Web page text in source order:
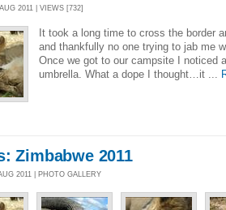
2011 | VIEWS [732]
It took a long time to cross the border
and thankfully no one trying to jab me
Once we got to our campsite I noticed
umbrella. What a dope I thought…it ...
Zimbabwe 2011
2011 | PHOTO GALLERY